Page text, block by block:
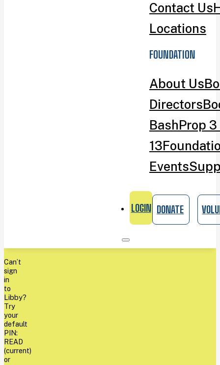
Contact Us
Locations
FOUNDATION
About Us
Directors
BashProp
13
Events
LOGIN DONATE
Can’t
sign
in
to
Libby?
Try
your
default
PIN:
READ
(current)
or